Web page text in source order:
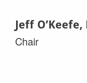
Jeff O’Keefe,
Chair